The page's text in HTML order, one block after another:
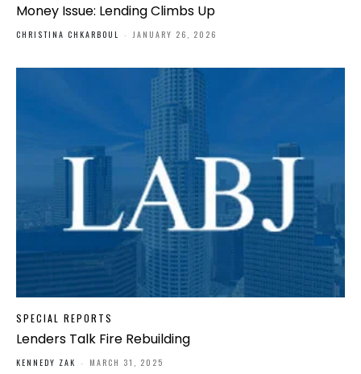
Money Issue: Lending Climbs Up
CHRISTINA CHKARBOUL - JANUARY 26, 2026
SPECIAL REPORTS
Lenders Talk Fire Rebuilding
KENNEDY ZAK - MARCH 31, 2025